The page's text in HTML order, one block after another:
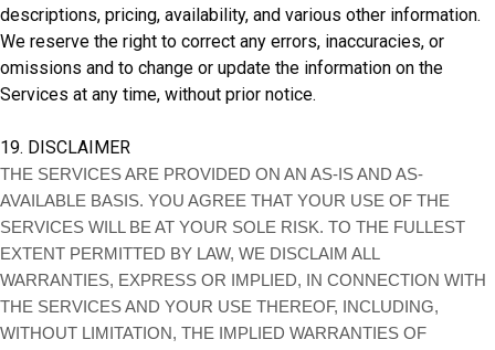
descriptions, pricing, availability, and various other information.
We reserve the right to correct any errors, inaccuracies, or
omissions and to change or update the information on the
Services at any time, without prior notice.
19. DISCLAIMER
THE SERVICES ARE PROVIDED ON AN AS-IS AND AS-
AVAILABLE BASIS. YOU AGREE THAT YOUR USE OF THE
SERVICES WILL BE AT YOUR SOLE RISK. TO THE FULLEST
EXTENT PERMITTED BY LAW, WE DISCLAIM ALL
WARRANTIES, EXPRESS OR IMPLIED, IN CONNECTION WITH
THE SERVICES AND YOUR USE THEREOF, INCLUDING,
WITHOUT LIMITATION, THE IMPLIED WARRANTIES OF